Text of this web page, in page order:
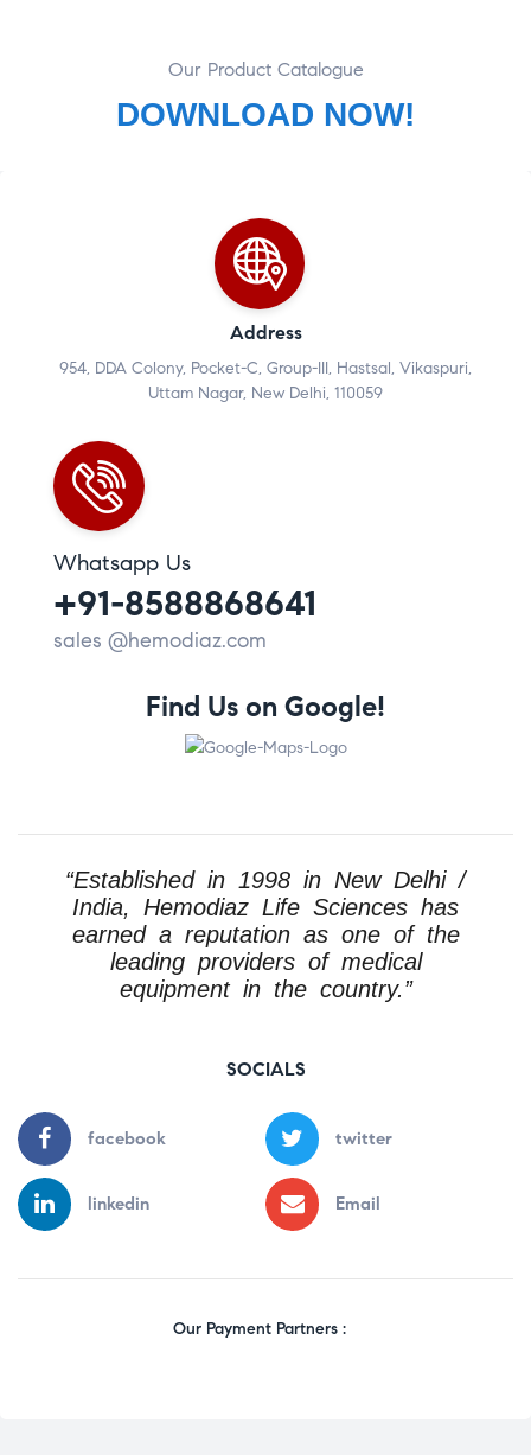
DOWNLOAD NOW!
Our Product Catalogue
Address
954, DDA Colony, Pocket-C, Group-III, Hastsal, Vikaspuri,
Uttam Nagar, New Delhi, 110059
Whatsapp Us
+91-8588868641
sales @hemodiaz.com
Find Us on Google!
“Established in 1998 in New Delhi /
India, Hemodiaz Life Sciences has
earned a reputation as one of the
leading providers of medical
equipment in the country.”
SOCIALS
facebook twitter
linkedin Email
Our Payment Partners :